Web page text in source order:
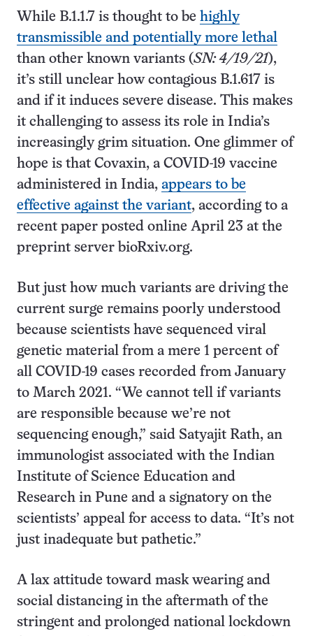
While B.1.1.7 is thought to be highly
transmissible and potentially more lethal
than other known variants (SN: 4/19/21),
it’s still unclear how contagious B.1.617 is
and if it induces severe disease. This makes
it challenging to assess its role in India’s
increasingly grim situation. One glimmer of
hope is that Covaxin, a COVID-19 vaccine
administered in India, appears to be
effective against the variant, according to a
recent paper posted online April 23 at the
preprint server bioRxiv.org.
But just how much variants are driving the
current surge remains poorly understood
because scientists have sequenced viral
genetic material from a mere 1 percent of
all COVID-19 cases recorded from January
to March 2021. “We cannot tell if variants
are responsible because we’re not
sequencing enough,” said Satyajit Rath, an
immunologist associated with the Indian
Institute of Science Education and
Research in Pune and a signatory on the
scientists’ appeal for access to data. “It’s not
just inadequate but pathetic.”
A lax attitude toward mask wearing and
social distancing in the aftermath of the
stringent and prolonged national lockdown